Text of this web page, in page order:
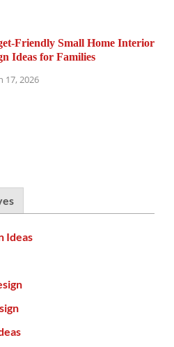
Friendly Small Home Interior
Ideas for Families
17, 2026
Ideas